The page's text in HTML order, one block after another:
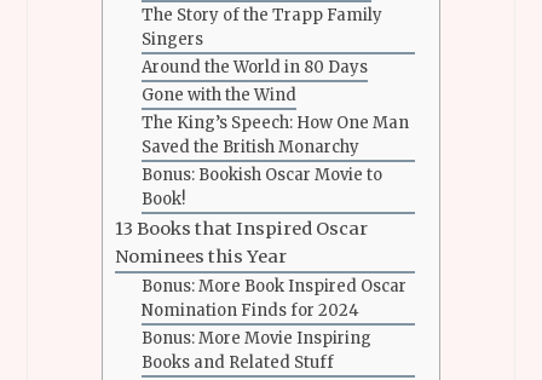
The Story of the Trapp Family
Singers
Around the World in 80 Days
Gone with the Wind
The King’s Speech: How One Man
Saved the British Monarchy
Bonus: Bookish Oscar Movie to
Book!
13 Books that Inspired Oscar
Nominees this Year
Bonus: More Book Inspired Oscar
Nomination Finds for 2024
Bonus: More Movie Inspiring
Books and Related Stuff